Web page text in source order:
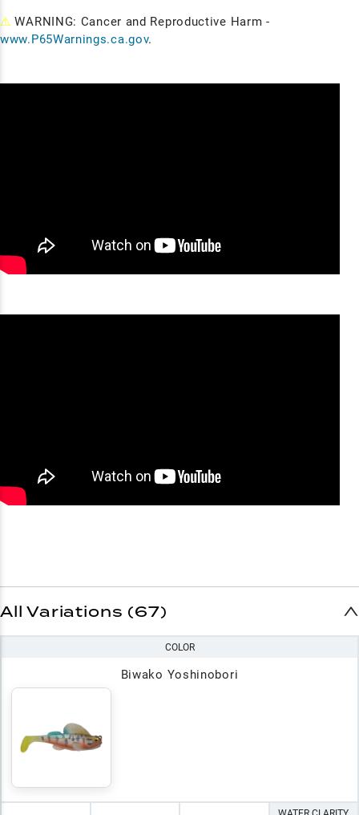
⚠ WARNING: Cancer and Reproductive Harm -
www.P65Warnings.ca.gov.
All Variations (67)
COLOR
Biwako Yoshinobori